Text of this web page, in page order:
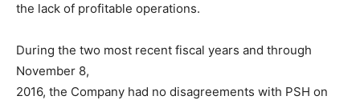
the lack of profitable operations.
During the two most recent fiscal years and through
November 8,
2016, the Company had no disagreements with PSH on